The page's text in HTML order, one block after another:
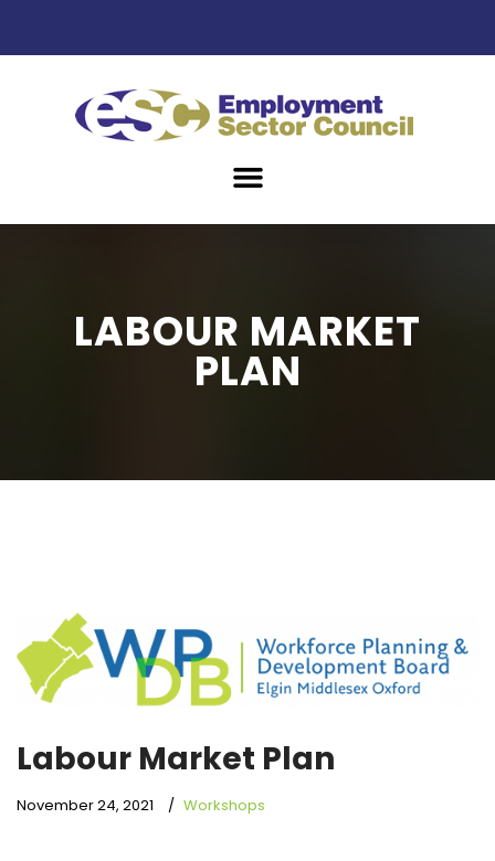
LABOUR MARKET
PLAN
Labour Market Plan
November 24, 2021 Workshops